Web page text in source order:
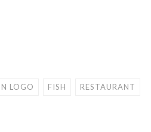
LOGO FISH RESTAURANT